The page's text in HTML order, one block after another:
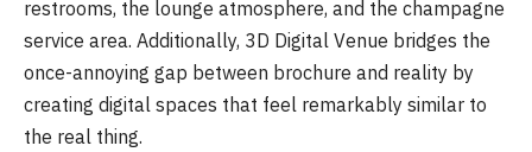
restrooms, the lounge atmosphere, and the champagne
service area. Additionally, 3D Digital Venue bridges the
once-annoying gap between brochure and reality by
creating digital spaces that feel remarkably similar to
the real thing.